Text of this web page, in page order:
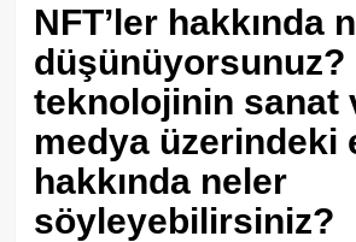
NFT’ler hakkında
düşünüyorsunuz?
teknolojinin sanat
medya üzerindeki
hakkında neler
söyleyebilirsiniz?